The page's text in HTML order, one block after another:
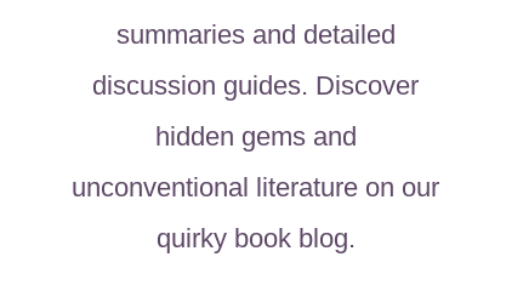
summaries and detailed
discussion guides. Discover
hidden gems and
unconventional literature on our
quirky book blog.